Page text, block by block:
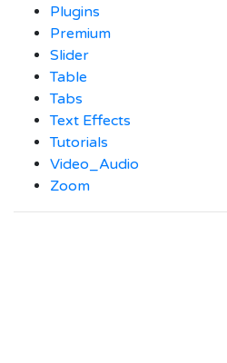
Plugins
Premium
Slider
Table
Tabs
Text Effects
Tutorials
Video_Audio
Zoom